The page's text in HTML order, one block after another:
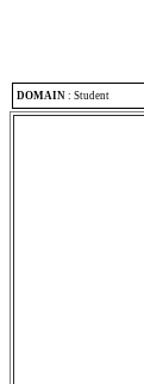
DOMAIN : Student